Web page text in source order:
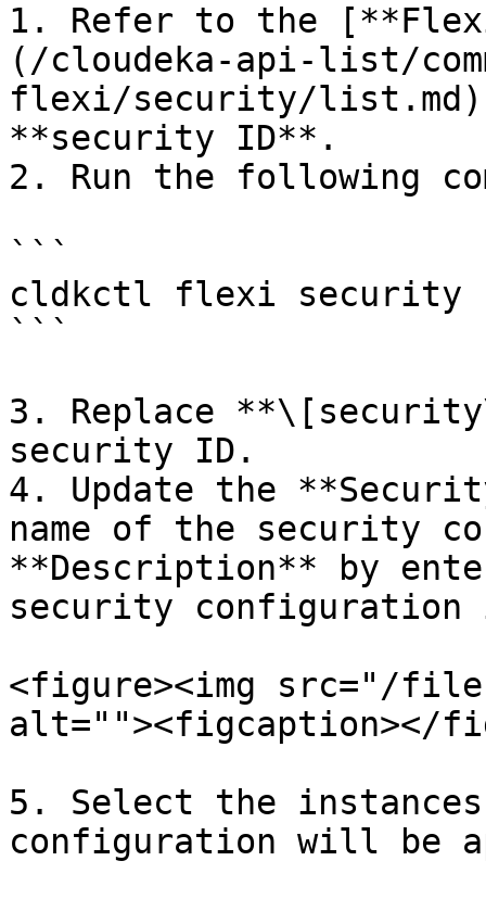
1. Refer to the
(/cloudeka-api-list/
flexi/security/
**security ID**.
2. Run the following
```
cldkctl flexi security
```
3. Replace
security ID.
4. Update the
name of the security
**Description** by
security configuration
<figure><img src="/
alt=""><figcaption></
5. Select the
configuration will be